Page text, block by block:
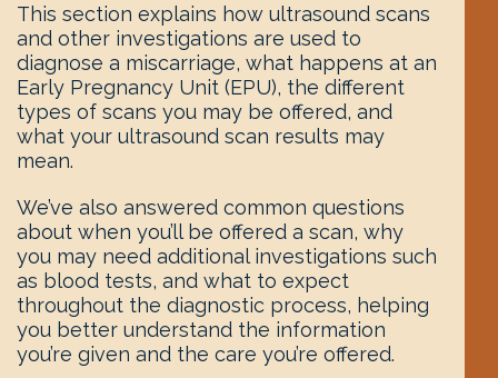
This section explains how ultrasound scans
and other investigations are used to
diagnose a miscarriage, what happens at an
Early Pregnancy Unit (EPU), the different
types of scans you may be offered, and
what your ultrasound scan results may
mean.
We’ve also answered common questions
about when you’ll be offered a scan, why
you may need additional investigations such
as blood tests, and what to expect
throughout the diagnostic process, helping
you better understand the information
you’re given and the care you’re offered.